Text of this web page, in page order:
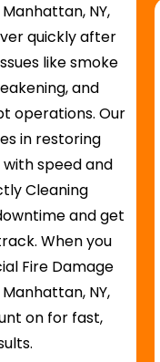
NY,
quickly after
like smoke
and
operations. Our
in restoring
speed and
Cleaning
and get
When you
Fire Damage
NY,
on for fast,